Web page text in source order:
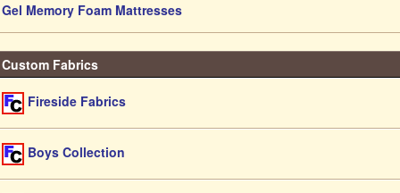
Gel Memory Foam Mattresses
Custom Fabrics
Fireside Fabrics
Boys Collection